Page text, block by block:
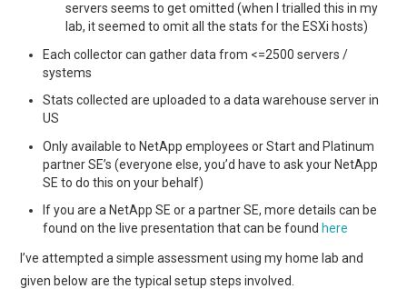
servers seems to get omitted (when I trialled this in my
lab, it seemed to omit all the stats for the ESXi hosts)
Each collector can gather data from <=2500 servers /
systems
Stats collected are uploaded to a data warehouse server in
US
Only available to NetApp employees or Start and Platinum
partner SE’s (everyone else, you’d have to ask your NetApp
SE to do this on your behalf)
If you are a NetApp SE or a partner SE, more details can be
found on the live presentation that can be found here
I’ve attempted a simple assessment using my home lab and
given below are the typical setup steps involved.